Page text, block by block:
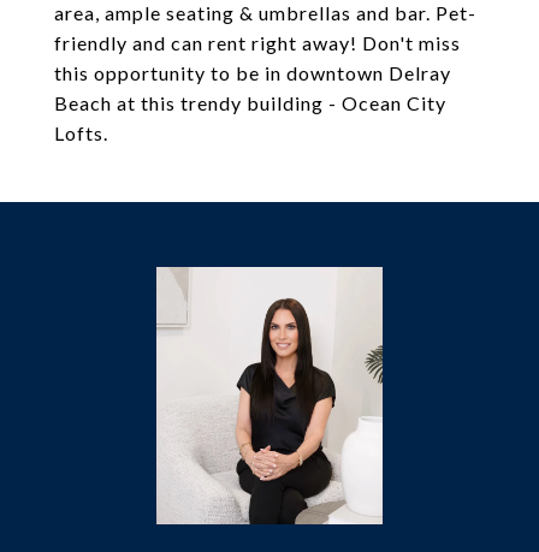
area, ample seating & umbrellas and bar. Pet-
friendly and can rent right away! Don't miss
this opportunity to be in downtown Delray
Beach at this trendy building - Ocean City
Lofts.